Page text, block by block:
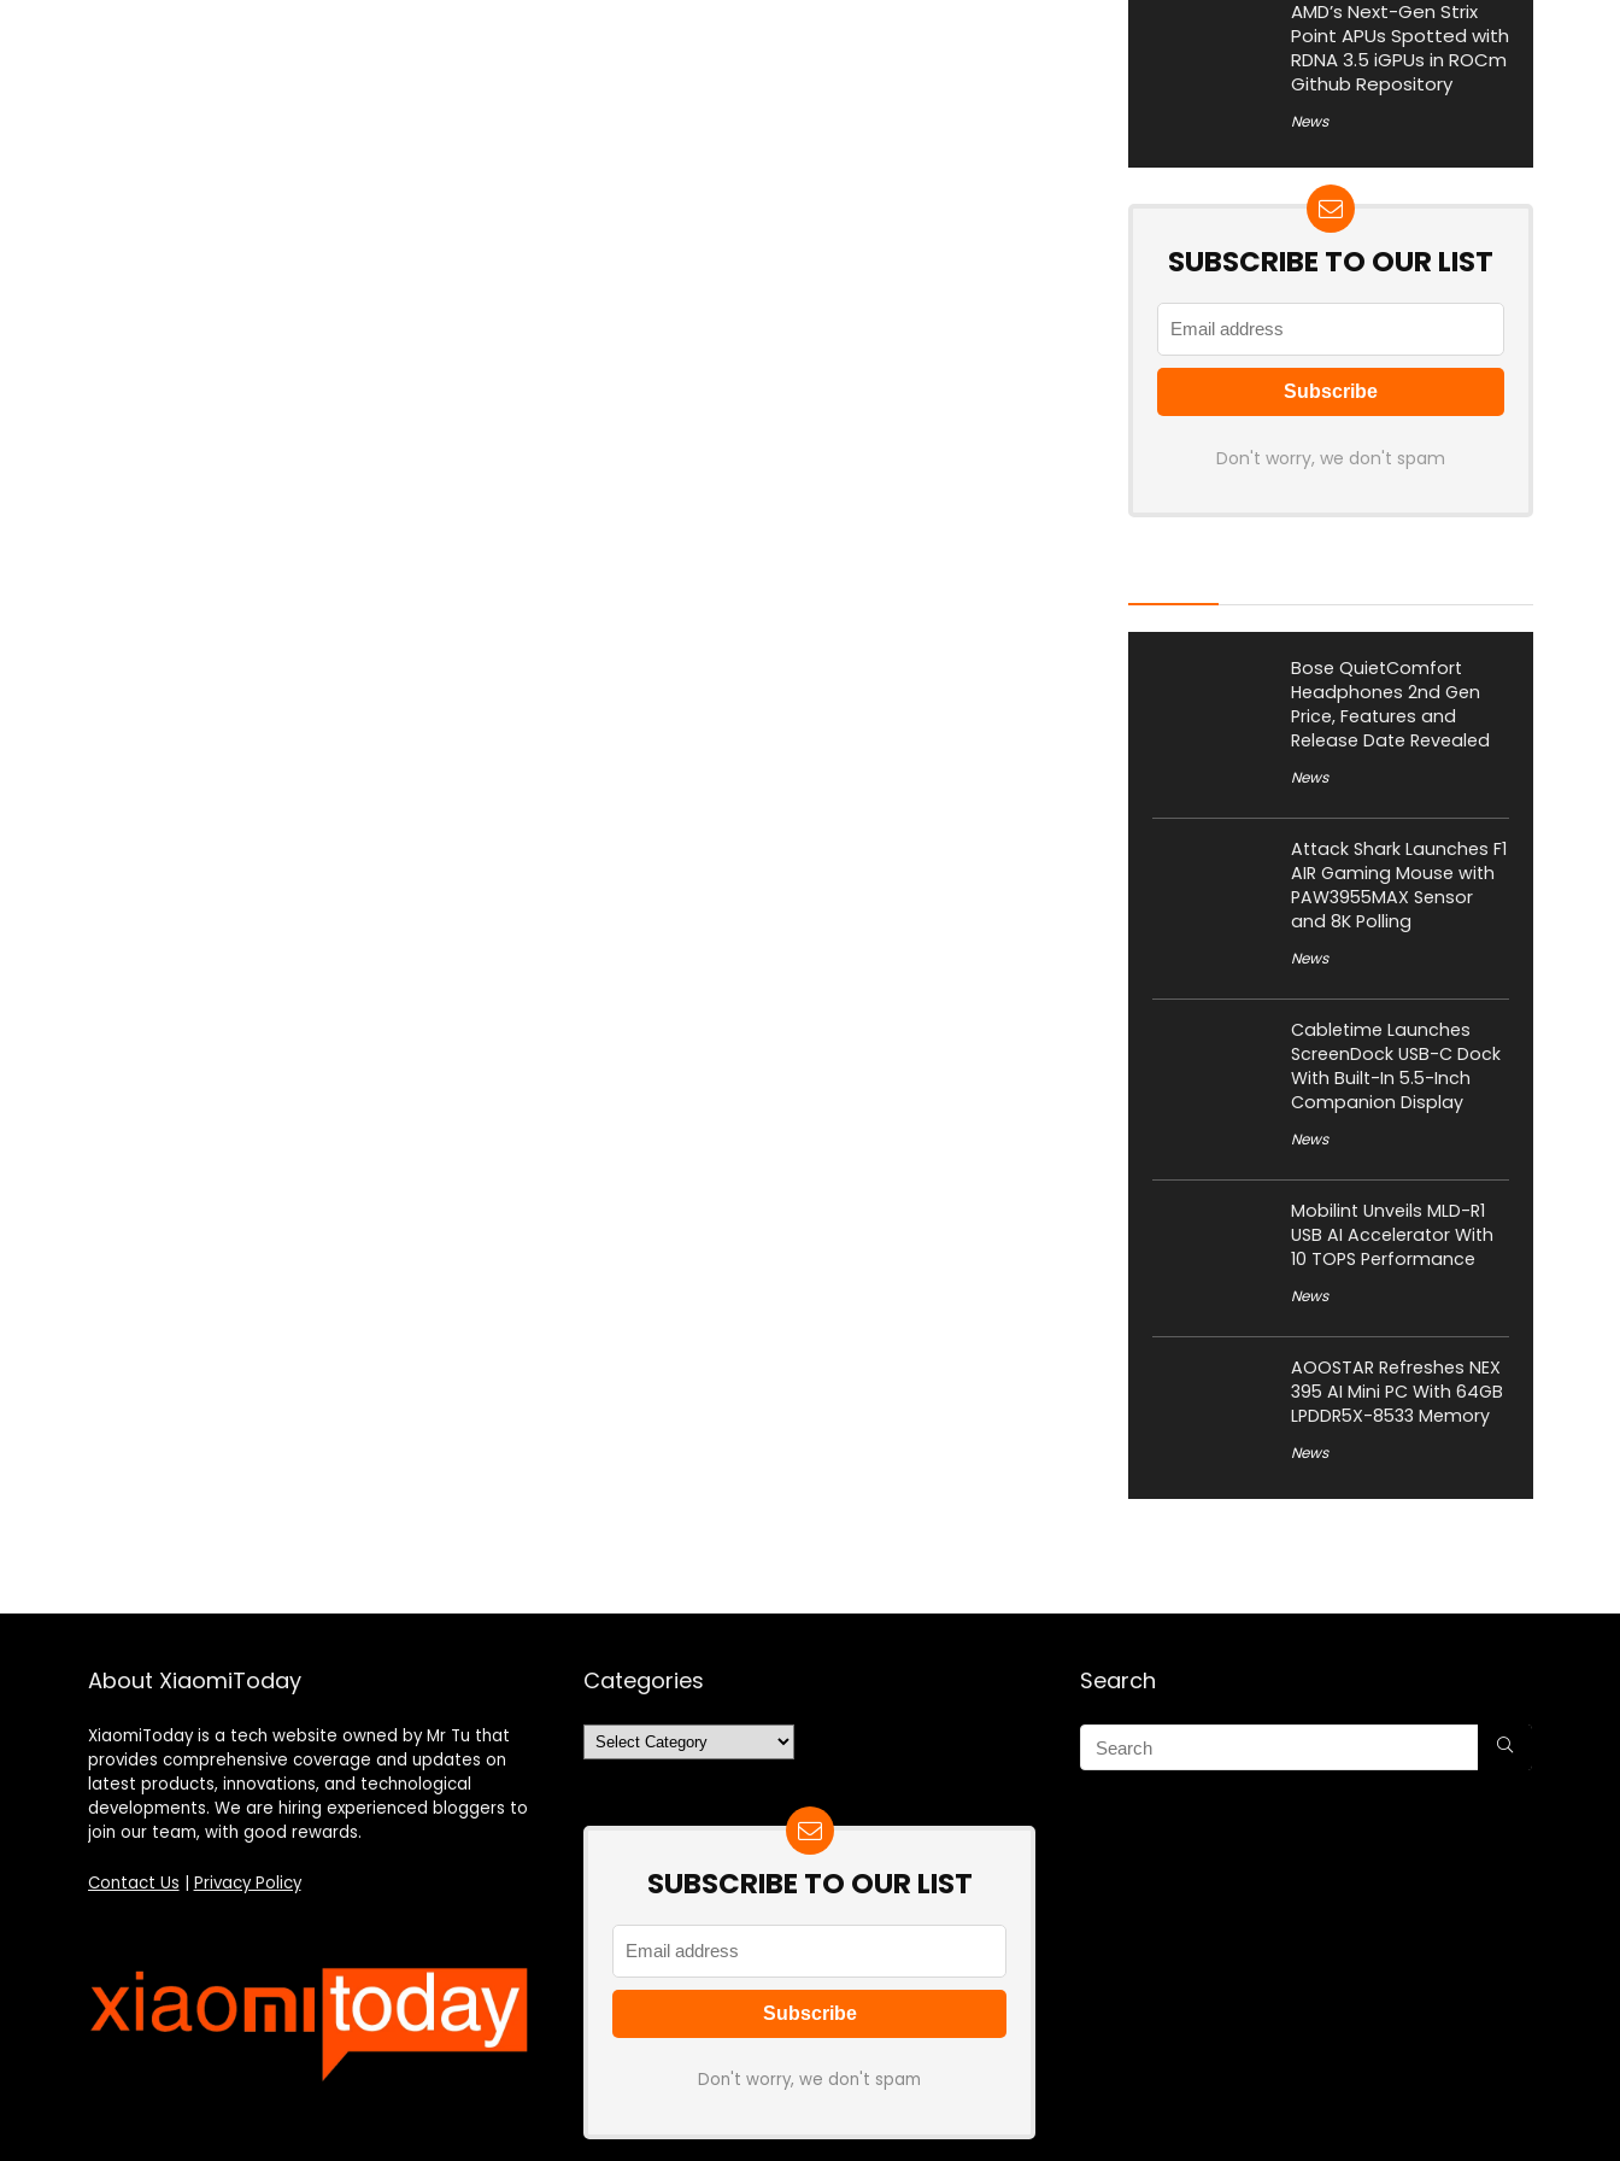
AMD’s Next-Gen Strix
Point APUs Spotted with
RDNA 3.5 iGPUs in ROCm
Github Repository
News
SUBSCRIBE TO OUR LIST
Don't worry, we don't spam
Bose QuietComfort
Headphones 2nd Gen
Price, Features and
Release Date Revealed
News
Attack Shark Launches F1
AIR Gaming Mouse with
PAW3955MAX Sensor
and 8K Polling
News
Cabletime Launches
ScreenDock USB-C Dock
With Built-In 5.5-Inch
Companion Display
News
Mobilint Unveils MLD-R1
USB AI Accelerator With
10 TOPS Performance
News
AOOSTAR Refreshes NEX
395 AI Mini PC With 64GB
LPDDR5X-8533 Memory
News
About XiaomiToday
XiaomiToday is a tech website owned by Mr Tu that
provides comprehensive coverage and updates on
latest products, innovations, and technological
developments. We are hiring experienced bloggers to
join our team, with good rewards.
Contact Us Privacy Policy
Categories
Categories
SUBSCRIBE TO OUR LIST
Don't worry, we don't spam
Search